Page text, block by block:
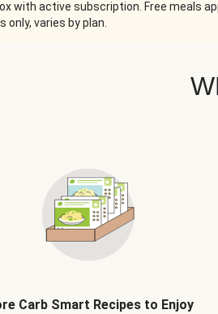
with active subscription. Free meals
only, varies by plan.
Carb Smart Recipes to Enjoy